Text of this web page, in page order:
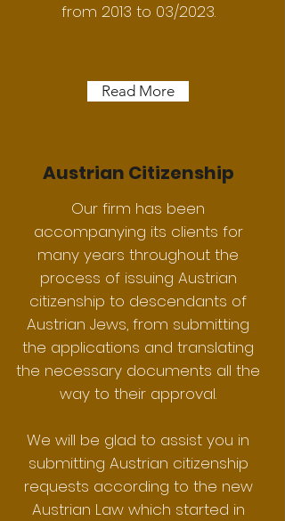
from 2013 to 03/2023.
Read More
Austrian Citizenship
Our firm has been
accompanying its clients for
many years throughout the
process of issuing Austrian
citizenship to descendants of
Austrian Jews, from submitting
the applications and translating
the necessary documents all the
way to their approval.
We will be glad to assist you in
submitting Austrian citizenship
requests according to the new
Austrian Law which started in